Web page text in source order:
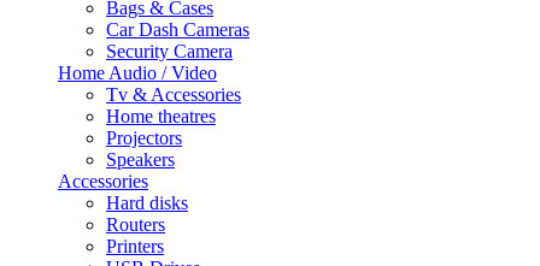
Bags & Cases
Car Dash Cameras
Security Camera
Home Audio / Video
Tv & Accessories
Home theatres
Projectors
Speakers
Accessories
Hard disks
Routers
Printers